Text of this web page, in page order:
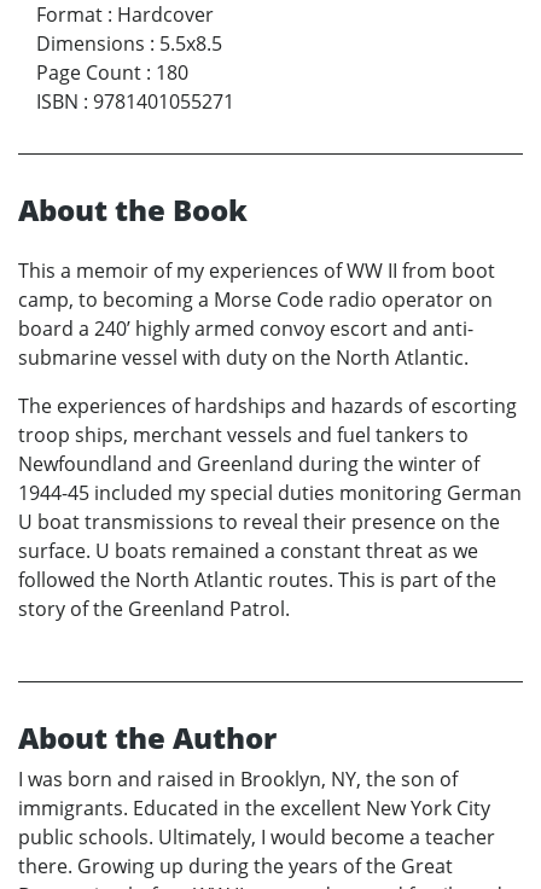
Format : Hardcover
Dimensions : 5.5x8.5
Page Count : 180
ISBN : 9781401055271
About the Book
This a memoir of my experiences of WW II from boot
camp, to becoming a Morse Code radio operator on
board a 240’ highly armed convoy escort and anti-
submarine vessel with duty on the North Atlantic.
The experiences of hardships and hazards of escorting
troop ships, merchant vessels and fuel tankers to
Newfoundland and Greenland during the winter of
1944-45 included my special duties monitoring German
U boat transmissions to reveal their presence on the
surface. U boats remained a constant threat as we
followed the North Atlantic routes. This is part of the
story of the Greenland Patrol.
About the Author
I was born and raised in Brooklyn, NY, the son of
immigrants. Educated in the excellent New York City
public schools. Ultimately, I would become a teacher
there. Growing up during the years of the Great